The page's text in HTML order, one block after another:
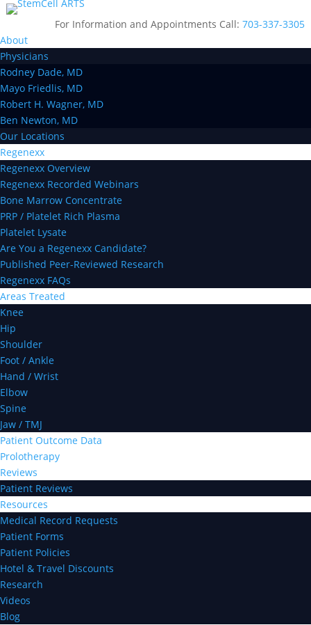
For Information and Appointments Call:703-337-3305
About
Physicians
Rodney Dade, MD
Mayo Friedlis, MD
Robert H. Wagner, MD
Ben Newton, MD
Our Locations
Regenexx
Regenexx Overview
Regenexx Recorded Webinars
Bone Marrow Concentrate
PRP / Platelet Rich Plasma
Platelet Lysate
Are You a Regenexx Candidate?
Published Peer-Reviewed Research
Regenexx FAQs
Areas Treated
Knee
Hip
Shoulder
Foot / Ankle
Hand / Wrist
Elbow
Spine
Jaw / TMJ
Patient Outcome Data
Prolotherapy
Reviews
Patient Reviews
Resources
Medical Record Requests
Patient Forms
Patient Policies
Hotel & Travel Discounts
Research
Videos
Blog